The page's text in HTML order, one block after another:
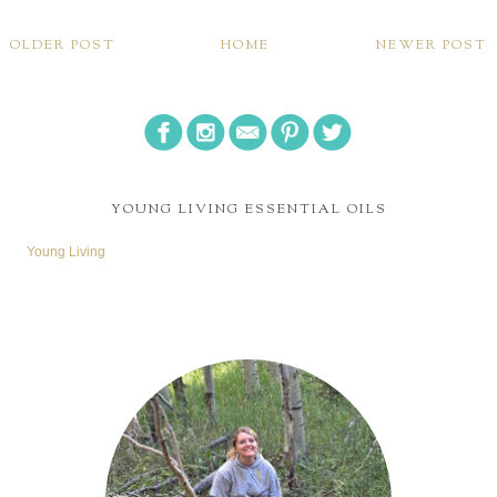
NEWER POST
OLDER POST HOME
YOUNG LIVING ESSENTIAL OILS
Young Living